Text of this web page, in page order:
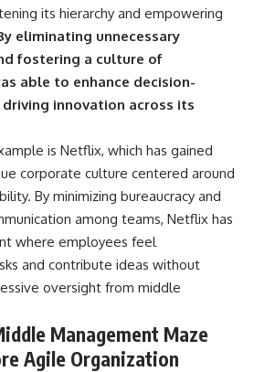
its hierarchy and empowering
eliminating unnecessary
fostering a culture of
able to enhance decision-
innovation across its
is Netflix, which has gained
corporate culture centered around
By minimizing bureaucracy and
among teams, Netflix has
where employees feel
and contribute ideas without
oversight from middle
Management Maze
Agile Organization